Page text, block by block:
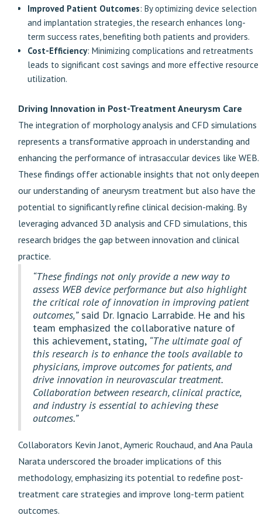
Improved Patient Outcomes: By optimizing device selection
and implantation strategies, the research enhances long-
term success rates, benefiting both patients and providers.
Cost-Efficiency: Minimizing complications and retreatments
leads to significant cost savings and more effective resource
utilization.
Driving Innovation in Post-Treatment Aneurysm Care
The integration of morphology analysis and CFD simulations
represents a transformative approach in understanding and
enhancing the performance of intrasaccular devices like WEB.
These findings offer actionable insights that not only deepen
our understanding of aneurysm treatment but also have the
potential to significantly refine clinical decision-making. By
leveraging advanced 3D analysis and CFD simulations, this
research bridges the gap between innovation and clinical
practice.
“These findings not only provide a new way to
assess WEB device performance but also highlight
the critical role of innovation in improving patient
outcomes,”said Dr. Ignacio Larrabide. He and his
team emphasized the collaborative nature of
this achievement, stating, “The ultimate goal of
this research is to enhance the tools available to
physicians, improve outcomes for patients, and
drive innovation in neurovascular treatment.
Collaboration between research, clinical practice,
and industry is essential to achieving these
outcomes.”
Collaborators Kevin Janot, Aymeric Rouchaud, and Ana Paula
Narata underscored the broader implications of this
methodology, emphasizing its potential to redefine post-
treatment care strategies and improve long-term patient
outcomes.